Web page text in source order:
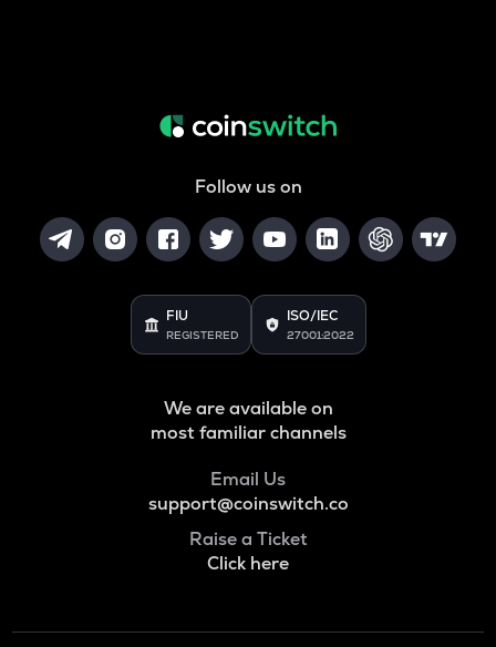
Follow us on
FIU
REGISTERED
ISO/IEC
27001:2022
We are available on
most familiar channels
Email Us
support@coinswitch.co
Raise a Ticket
Click here